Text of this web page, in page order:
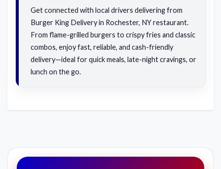
Get connected with local drivers delivering from
Burger King Delivery in Rochester, NY restaurant.
From flame-grilled burgers to crispy fries and classic
combos, enjoy fast, reliable, and cash-friendly
delivery—ideal for quick meals, late-night cravings, or
lunch on the go.